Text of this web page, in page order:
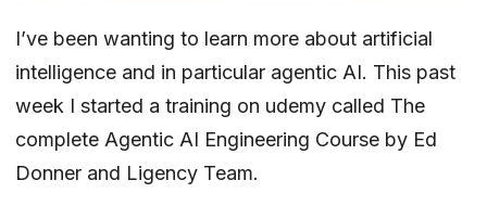
I’ve been wanting to learn more about artificial
intelligence and in particular agentic AI. This past
week I started a training on udemy called The
complete Agentic AI Engineering Course by Ed
Donner and Ligency Team.